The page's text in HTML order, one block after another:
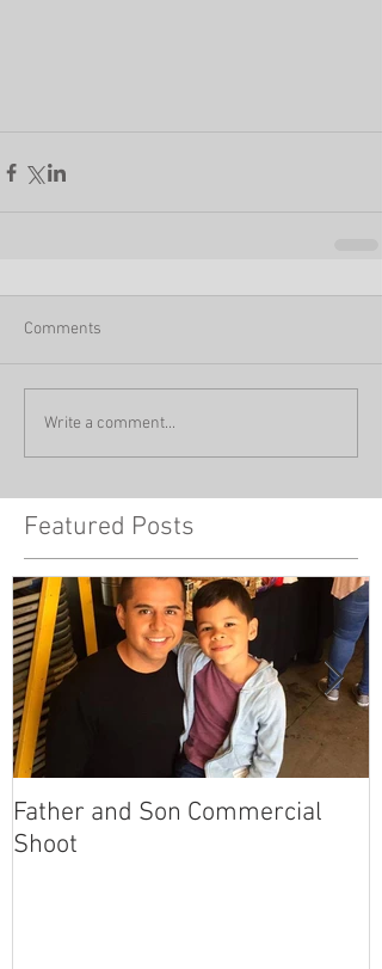
Comments
Write a comment...
Featured Posts
Father and Son Commercial
Shoot